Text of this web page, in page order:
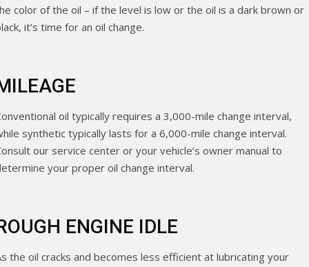
color of the oil – if the level is low or the oil is a dark brown or
it’s time for an oil change.
oil typically requires a 3,000-mile change interval,
synthetic typically lasts for a 6,000-mile change interval.
our service center or your vehicle’s owner manual to
your proper oil change interval.
ENGINE IDLE
the oil cracks and becomes less efficient at lubricating your